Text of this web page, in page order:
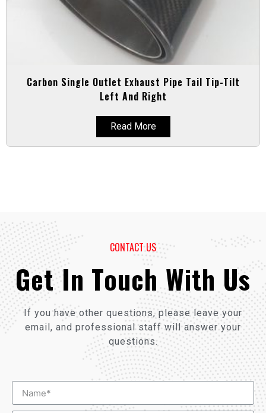
Carbon Single Outlet Exhaust Pipe Tail Tip-Tilt
Left And Right
Read More
CONTACT US
Get In Touch With Us
If you have other questions, please leave your
email, and professional staff will answer your
questions.